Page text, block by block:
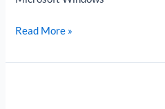
Read More »